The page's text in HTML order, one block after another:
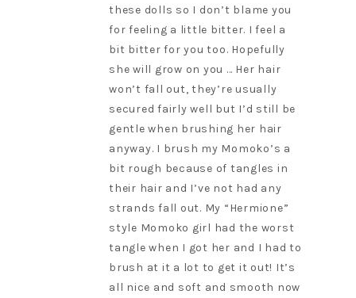
these dolls so I don’t blame you
for feeling a little bitter. I feel a
bit bitter for you too. Hopefully
she will grow on you … Her hair
won’t fall out, they’re usually
secured fairly well but I’d still be
gentle when brushing her hair
anyway. I brush my Momoko’s a
bit rough because of tangles in
their hair and I’ve not had any
strands fall out. My “Hermione”
style Momoko girl had the worst
tangle when I got her and I had to
brush at it a lot to get it out! It’s
all nice and soft and smooth now